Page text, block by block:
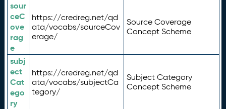
sour
ceC
ove
rag
e
https://credreg.net/qd
ata/vocabs/sourceCov
erage/
Source Coverage
Concept Scheme
subj
ect
Cat
ego
ry
https://credreg.net/qd
ata/vocabs/subjectCa
tegory/
Subject Category
Concept Scheme